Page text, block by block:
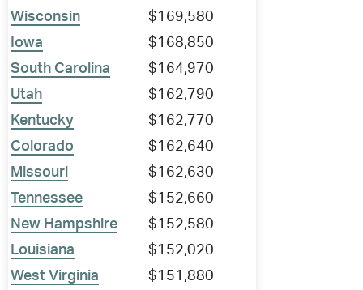
Wisconsin
$169,580
Iowa
$168,850
South Carolina
$164,970
Utah
$162,790
Kentucky
$162,770
Colorado
$162,640
Missouri
$162,630
Tennessee
$152,660
New Hampshire
$152,580
Louisiana
$152,020
West Virginia
$151,880